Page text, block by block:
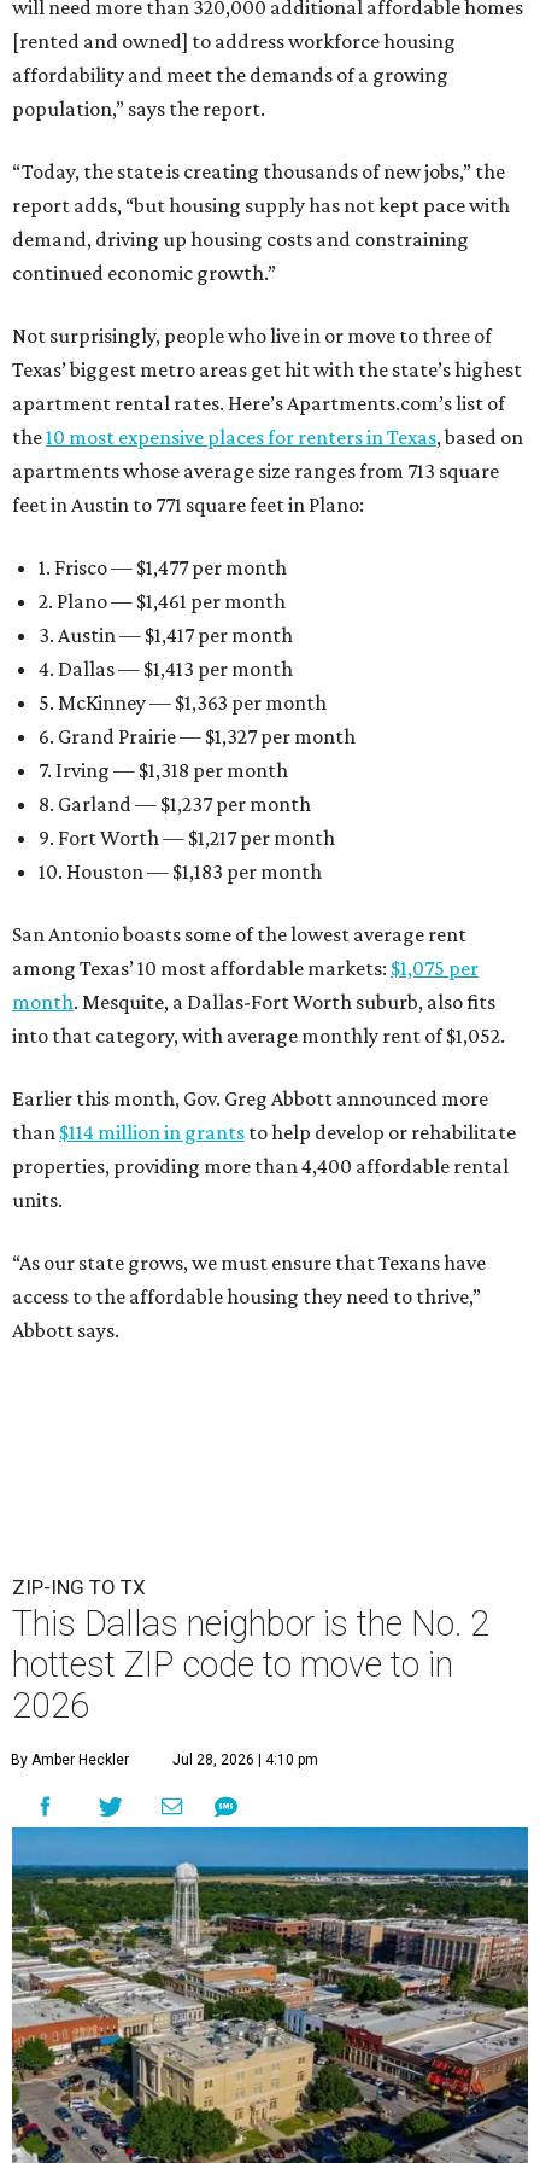
will need more than 320,000 additional affordable homes
[rented and owned] to address workforce housing
affordability and meet the demands of a growing
population,” says the report.
“Today, the state is creating thousands of new jobs,” the
report adds, “but housing supply has not kept pace with
demand, driving up housing costs and constraining
continued economic growth.”
Not surprisingly, people who live in or move to three of
Texas’ biggest metro areas get hit with the state’s highest
apartment rental rates. Here’s Apartments.com’s list of
the10 most expensive places for renters in Texas, based on
apartments whose average size ranges from 713 square
feet in Austin to 771 square feet in Plano:
1. Frisco — $1,477 per month
2. Plano — $1,461 per month
3. Austin — $1,417 per month
4. Dallas — $1,413 per month
5. McKinney — $1,363 per month
6. Grand Prairie — $1,327 per month
7. Irving — $1,318 per month
8. Garland — $1,237 per month
9. Fort Worth — $1,217 per month
10. Houston — $1,183 per month
San Antonio boasts some of the lowest average rent
among Texas’ 10 most affordable markets: $1,075 per
month. Mesquite, a Dallas-Fort Worth suburb, also fits
into that category, with average monthly rent of $1,052.
Earlier this month, Gov. Greg Abbott announced more
than $114 million in grants to help develop or rehabilitate
properties, providing more than 4,400 affordable rental
units.
“As our state grows, we must ensure that Texans have
access to the affordable housing they need to thrive,”
Abbott says.
ZIP-ING TO TX
This Dallas neighbor is the No. 2
hottest ZIP code to move to in
2026
By Amber Heckler Jul 28, 2026 | 4:10 pm